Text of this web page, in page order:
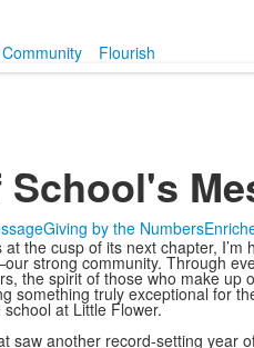
Flourish
School's
Giving by the Numbers
the cusp of its next chapter, I’m
strong community. Through
the spirit of those who make up
something truly exceptional for
at Little Flower.
saw another record-setting year